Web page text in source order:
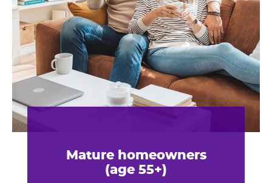
Mature homeowners
(age 55+)